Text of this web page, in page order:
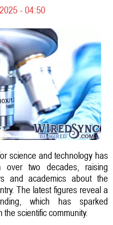
- 04:50
science and technology has
two decades, raising
and academics about the
The latest figures reveal a
which has sparked
scientific community.